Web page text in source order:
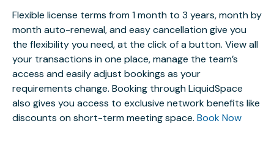
Flexible license terms from 1 month to 3 years, month by
month auto-renewal, and easy cancellation give you
the flexibility you need, at the click of a button. View all
your transactions in one place, manage the team’s
access and easily adjust bookings as your
requirements change. Booking through LiquidSpace
also gives you access to exclusive network benefits like
discounts on short-term meeting space. Book Now